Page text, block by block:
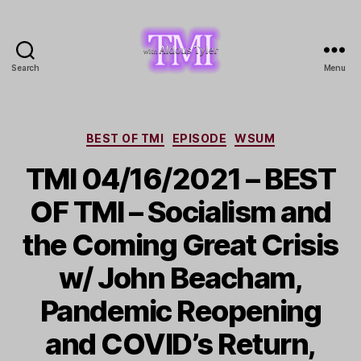
Search
Tyler
Menu
Categories
BEST OF TMI EPISODE WSUM
TMI 04/16/2021 – BEST
OF TMI – Socialism and
the Coming Great Crisis
w/ John Beacham,
Pandemic Reopening
and COVID’s Return,